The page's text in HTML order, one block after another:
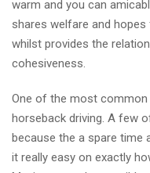
warm and you can
shares welfare and
whilst provides the
cohesiveness.
One of the most
horseback driving. A few
because the a spare time
it really easy on exactly